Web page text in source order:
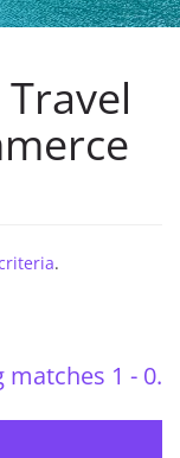
.
matches 1 - 0.